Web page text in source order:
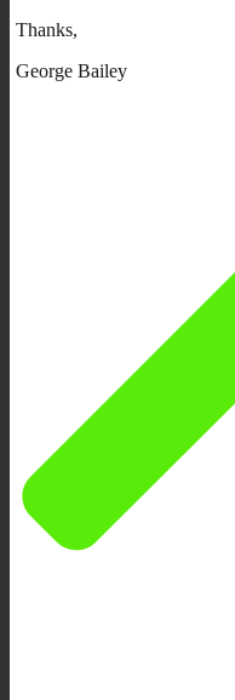
Thanks,
George Bailey